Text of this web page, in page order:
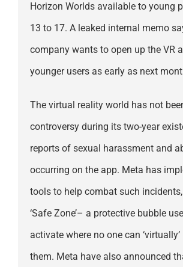
Horizon Worlds available to young
13 to 17. A leaked internal memo
company wants to open up the VR
younger users as early as next
The virtual reality world has not
controversy during its two-year
reports of sexual harassment and
occurring on the app. Meta has
tools to help combat such
‘Safe Zone’– a protective bubble
activate where no one can
them. Meta have also announced